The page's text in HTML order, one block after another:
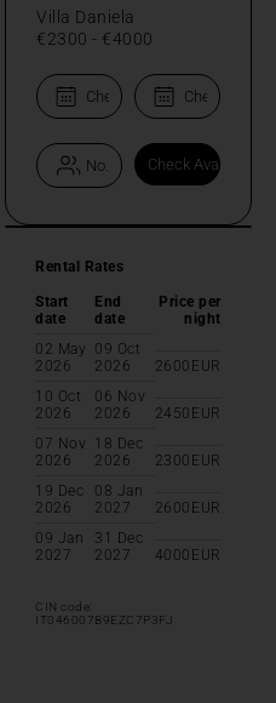
Villa Daniela
€2300 - €4000
Rental Rates
Start
date
End
date
Price per
night
02 May
2026
09 Oct
2026
2600 EUR
10 Oct
2026
06 Nov
2026
2450 EUR
07 Nov
2026
18 Dec
2026
2300 EUR
19 Dec
2026
08 Jan
2027
2600 EUR
09 Jan
2027
31 Dec
2027
4000 EUR
CIN code:
IT046007B9EZC7P3FJ